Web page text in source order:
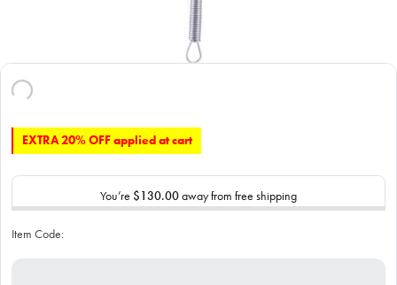
EXTRA 20% OFF applied at cart
You’re $130.00away from free shipping
Item Code: